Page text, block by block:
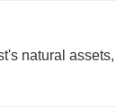
natural